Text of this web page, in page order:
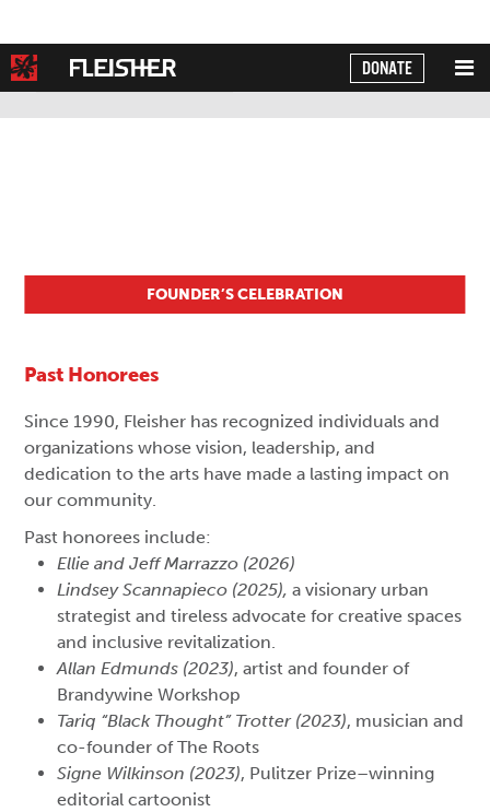
Translate
DONATE
FOUNDER’S CELEBRATION
Past Honorees
Since 1990, Fleisher has recognized individuals and
organizations whose vision, leadership, and
dedication to the arts have made a lasting impact on
our community.
Past honorees include:
Ellie and Jeff Marrazzo (2026)
Lindsey Scannapieco (2025), a visionary urban
strategist and tireless advocate for creative spaces
and inclusive revitalization.
Allan Edmunds (2023), artist and founder of
Brandywine Workshop
Tariq “Black Thought” Trotter (2023), musician and
co-founder of The Roots
Signe Wilkinson (2023), Pulitzer Prize–winning
editorial cartoonist